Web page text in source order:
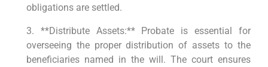
obligations are settled.
3. **Distribute Assets:** Probate is essential for
overseeing the proper distribution of assets to the
beneficiaries named in the will. The court ensures